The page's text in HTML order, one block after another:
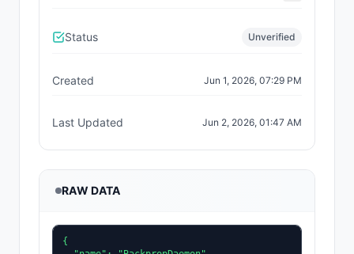
Status Unverified
Created Jun 1, 2026, 07:29 PM
Last Updated Jun 2, 2026, 01:47 AM
RAW DATA
{